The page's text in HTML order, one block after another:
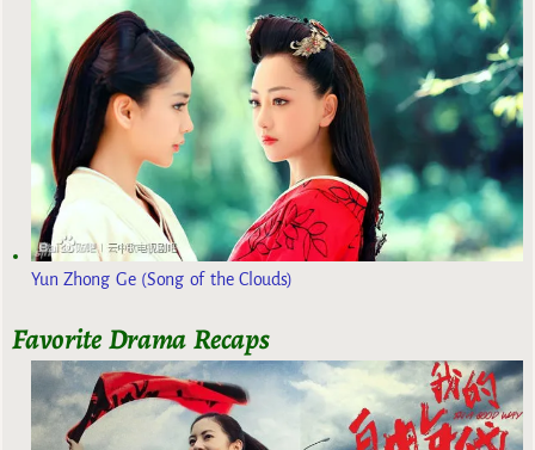
Yun Zhong Ge (Song of the Clouds)
Favorite Drama Recaps